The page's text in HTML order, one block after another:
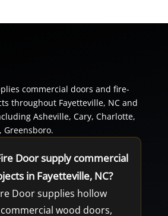
commercial doors and fire-
throughout Fayetteville, NC and
Asheville, Cary, Charlotte,
Greensboro.
Door supply commercial
in Fayetteville, NC?
Door supplies hollow
wood doors,